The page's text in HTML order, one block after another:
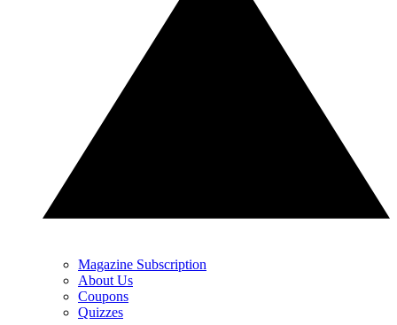
Magazine Subscription
About Us
Coupons
Quizzes